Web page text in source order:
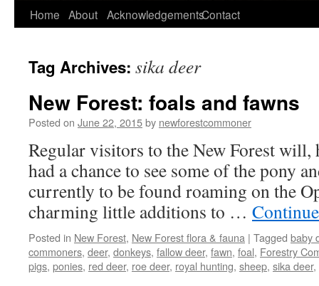
Home About AcknowledgementsContact
Tag Archives: sika deer
New Forest: foals and fawns
Posted on June 22, 2015by newforestcommoner
Regular visitors to the New Forest will,
had a chance to see some of the pony
currently to be found roaming on the
charming little additions to …
Posted in New Forest, New Forest flora & fauna | Tagged baby
commoners, deer, donkeys, fallow deer, fawn, foal, Forestry
pigs, ponies, red deer, roe deer, royal hunting, sheep, sika deer,